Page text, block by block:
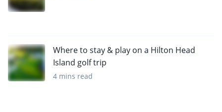
Where to stay & play on a Hilton Head
Island golf trip
4 mins read